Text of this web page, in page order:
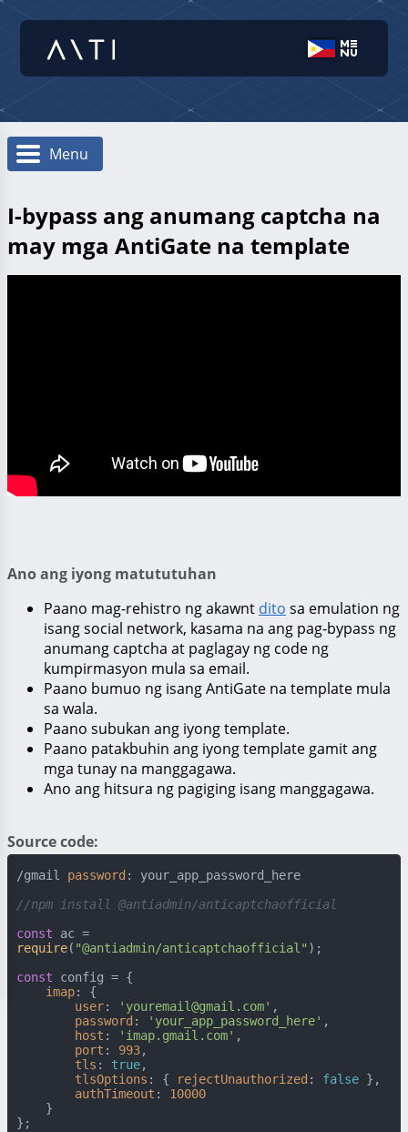
Menu
I-bypass ang anumang captcha na
may mga AntiGate na template
Ano ang iyong matututuhan
Paano mag-rehistro ng akawnt dito sa emulation ng
isang social network, kasama na ang pag-bypass ng
anumang captcha at paglagay ng code ng
kumpirmasyon mula sa email.
Paano bumuo ng isang AntiGate na template mula
sa wala.
Paano subukan ang iyong template.
Paano patakbuhin ang iyong template gamit ang
mga tunay na manggagawa.
Ano ang hitsura ng pagiging isang manggagawa.
Source code:
/gmail password : your_app_password_here
//npm install @antiadmin/anticaptchaofficial
const
require( "@antiadmin/anticaptchaofficial" );
const config = {
imap: {
user: 'youremail@gmail.com' ,
password : 'your_app_password_here' ,
host : 'imap.gmail.com' ,
port : 993,
tls : true,
tlsOptions : { rejectUnauthorized : false },
authTimeout : 10000
};